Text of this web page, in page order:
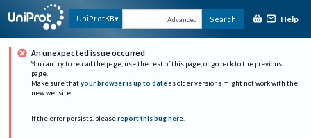
UniProtKB Advanced Search Help
An unexpected issue occurred
You can try to reload the page, use the rest of this page, or go back to the previous
page.
Make sure that your browser is up to date as older versions might not work with the
new website.
If the error persists, please report this bug here.